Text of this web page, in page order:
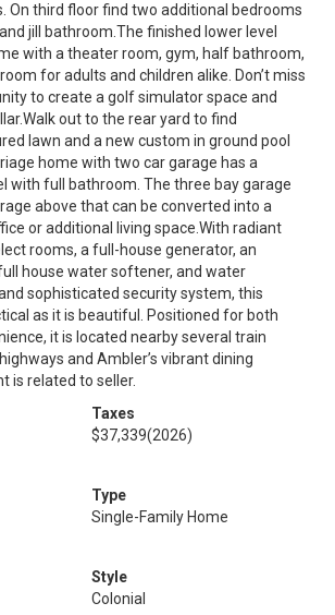
On third floor find two additional bedrooms
jill bathroom.The finished lower level
with a theater room, gym, half bathroom,
for adults and children alike. Don’t miss
to create a golf simulator space and
out to the rear yard to find
lawn and a new custom in ground pool
home with two car garage has a
with full bathroom. The three bay garage
above that can be converted into a
or additional living space.With radiant
rooms, a full-house generator, an
house water softener, and water
sophisticated security system, this
as it is beautiful. Positioned for both
it is located nearby several train
and Ambler’s vibrant dining
is related to seller.
Taxes
$37,339(2026)
Type
Single-Family Home
Style
Colonial